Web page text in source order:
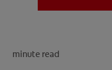
minute read